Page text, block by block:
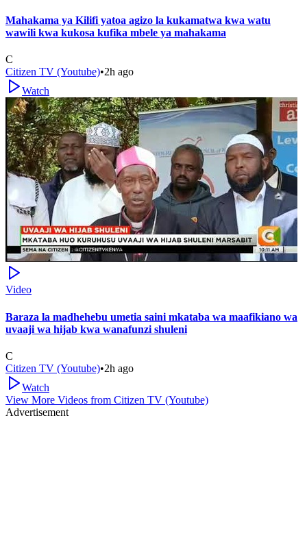
Mahakama ya Kilifi yatoa agizo la kukamatwa kwa watu
wawili kwa kukosa kufika mbele ya mahakama
C
Citizen TV (Youtube)•2h ago
Watch
Video
Baraza la madhehebu umetia saini mkataba wa maafikiano wa
uvaaji wa hijab kwa wanafunzi shuleni
C
Citizen TV (Youtube)•2h ago
Watch
View More Videos from Citizen TV (Youtube)
Advertisement